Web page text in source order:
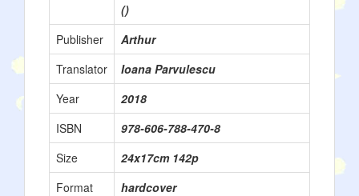
()
Publisher
Arthur
Translator
Ioana Parvulescu
Year
2018
ISBN
978-606-788-470-8
Size
24x17cm 142p
Format
hardcover